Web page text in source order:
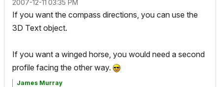
‎2007-12-11 03:35 PM
If you want the compass directions, you can use the
3D Text object.
If you want a winged horse, you would need a second
profile facing the other way.
James Murray